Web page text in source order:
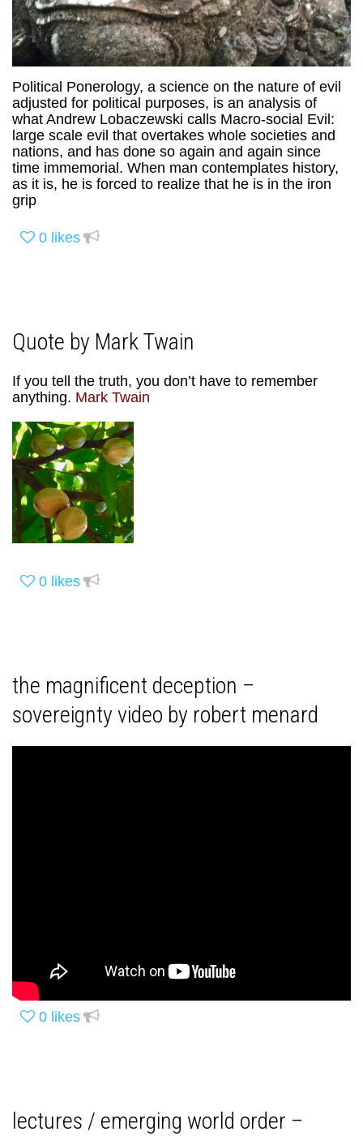
Political Ponerology, a science on the nature of evil
adjusted for political purposes, is an analysis of
what Andrew Lobaczewski calls Macro-social Evil:
large scale evil that overtakes whole societies and
nations, and has done so again and again since
time immemorial. When man contemplates history,
as it is, he is forced to realize that he is in the iron
grip
0 likes
Quote by Mark Twain
If you tell the truth, you don’t have to remember
anything. Mark Twain
0 likes
the magnificent deception –
sovereignty video by robert menard
0 likes
lectures / emerging world order –